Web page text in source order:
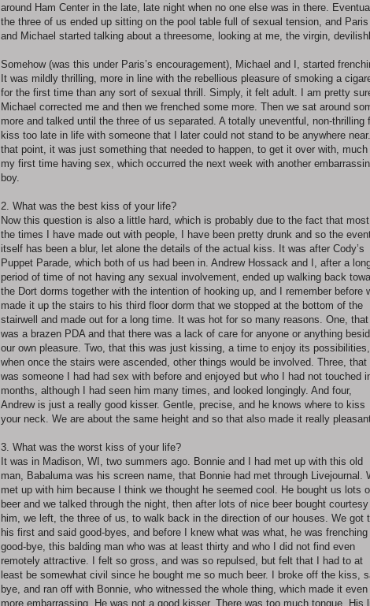
around Ham Center in the late, late night when no one else was in there.
the three of us ended up sitting on the pool table full of sexual tension, and Paris
and Michael started talking about a threesome, looking at me, the virgin,
Somehow (was this under Paris’s encouragement), Michael and I, started
It was mildly thrilling, more in line with the rebellious pleasure of smoking a
for the first time than any sort of sexual thrill. Simply, it felt adult. I am pretty
Michael corrected me and then we frenched some more. Then we sat around
more and talked until the three of us separated. A totally uneventful, non-thrilling
kiss too late in life with someone that I later could not stand to be anywhere
that point, it was just something that needed to happen, to get it over with,
my first time having sex, which occurred the next week with another
boy.
2. What was the best kiss of your life?
Now this question is also a little hard, which is probably due to the fact that
the times I have made out with people, I have been pretty drunk and so the
itself has been a blur, let alone the details of the actual kiss. It was after Cody’s
Puppet Parade, which both of us had been in. Andrew Hossack and I, after a
period of time of not having any sexual involvement, ended up walking back
the Dort dorms together with the intention of hooking up, and I remember before
made it up the stairs to his third floor dorm that we stopped at the bottom of the
stairwell and made out for a long time. It was hot for so many reasons. One,
was a brazen PDA and that there was a lack of care for anyone or anything
our own pleasure. Two, that this was just kissing, a time to enjoy its possibilities,
when once the stairs were ascended, other things would be involved. Three, that
was someone I had had sex with before and enjoyed but who I had not touched
months, although I had seen him many times, and looked longingly. And four,
Andrew is just a really good kisser. Gentle, precise, and he knows where to kiss
your neck. We are about the same height and so that also made it really
3. What was the worst kiss of your life?
It was in Madison, WI, two summers ago. Bonnie and I had met up with this old
man, Babaluma was his screen name, that Bonnie had met through Livejournal.
met up with him because I think we thought he seemed cool. He bought us lots
beer and we talked through the night, then after lots of nice beer bought
him, we left, the three of us, to walk back in the direction of our houses. We got
his first and said good-byes, and before I knew what was what, he was frenching
good-bye, this balding man who was at least thirty and who I did not find even
remotely attractive. I felt so gross, and was so repulsed, but felt that I had to at
least be somewhat civil since he bought me so much beer. I broke off the kiss,
bye, and ran off with Bonnie, who witnessed the whole thing, which made it even
more embarrassing. He was not a good kisser. There was too much tongue. His